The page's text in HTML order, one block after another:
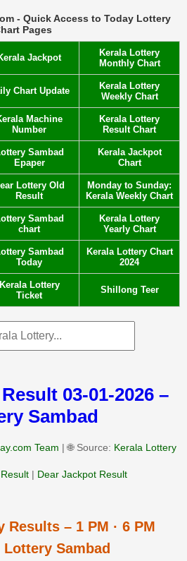
- Quick Access to Today Lottery
Pages
Jackpot
Kerala Lottery
Monthly Chart
Chart Update
Kerala Lottery
Weekly Chart
Machine
Number
Kerala Lottery
Result Chart
Sambad
Epaper
Kerala Jackpot
Chart
Lottery Old
Result
Monday to Sunday:
Kerala Weekly Chart
Sambad
chart
Kerala Lottery
Yearly Chart
Sambad
Today
Kerala Lottery Chart
2024
Kerala Lottery
Ticket
Shillong Teer
03-01-2026 –
Sambad
Team | 🌐 Source: Kerala Lottery
| Dear Jackpot Result
Results – 1 PM · 6 PM
Lottery Sambad